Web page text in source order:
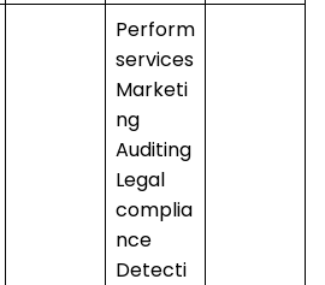
Perform
services
Marketi
ng
Auditing
Legal
complia
nce
Detecti